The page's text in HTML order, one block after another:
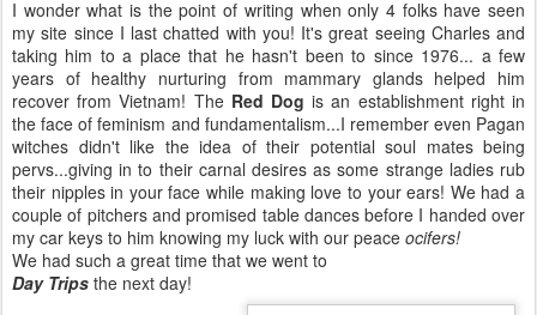
I wonder what is the point of writing when only 4 folks have seen
my site since I last chatted with you! It's great seeing Charles and
taking him to a place that he hasn't been to since 1976... a few
years of healthy nurturing from mammary glands helped him
recover from Vietnam! The Red Dog is an establishment right in
the face of feminism and fundamentalism...I remember even Pagan
witches didn't like the idea of their potential soul matesbeing
pervs...giving in to their carnal desires as some strange ladies rub
their nipples in your face while making love to your ears! We had a
couple of pitchers and promised table dances before I handed over
my car keys to him knowing my luck with our peace ocifers!
We had such a great time that we went to
Day Trips the next day!